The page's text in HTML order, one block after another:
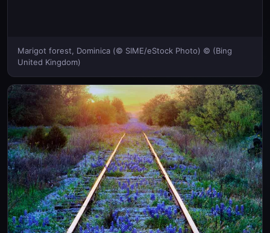
Marigot forest, Dominica (© SIME/eStock Photo) © (Bing
United Kingdom)